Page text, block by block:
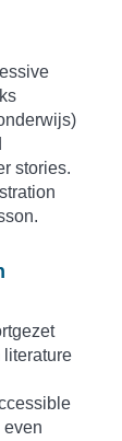
stories.
literature
even